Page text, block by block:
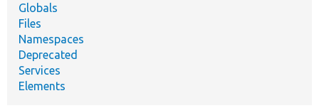
Globals
Files
Namespaces
Deprecated
Services
Elements